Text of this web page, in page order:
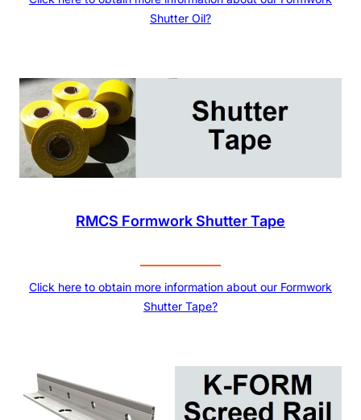
Shutter Oil?
RMCS Formwork Shutter Tape
Click here to obtain more information about our Formwork
Shutter Tape?